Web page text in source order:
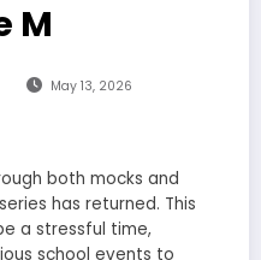
M
May 13, 2026
both mocks and
has returned. This
a stressful time,
school events to